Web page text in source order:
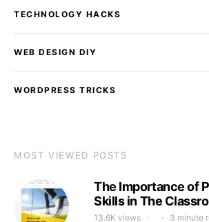
TECHNOLOGY HACKS
WEB DESIGN DIY
WORDPRESS TRICKS
MOST VIEWED POSTS
The Importance of
Skills in The
13.6K views 3 minute